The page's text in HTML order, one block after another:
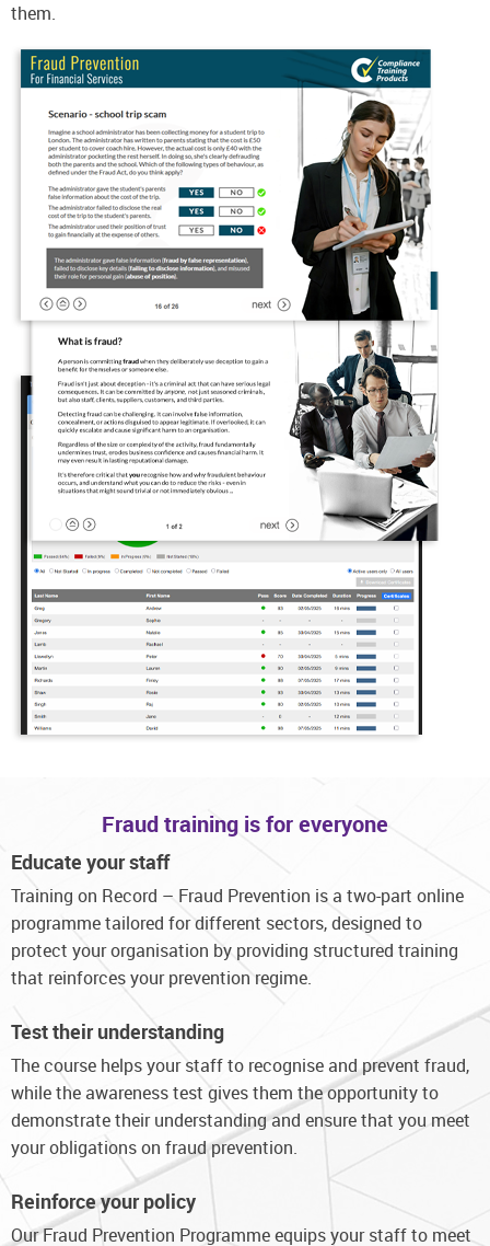
them.
Fraud training is for everyone
Educate your staff
Training on Record – Fraud Prevention is a two-part online
programme tailored for different sectors, designed to
protect your organisation by providing structured training
that reinforces your prevention regime.
Test their understanding
The course helps your staff to recognise and prevent fraud,
while the awareness test gives them the opportunity to
demonstrate their understanding and ensure that you meet
your obligations on fraud prevention.
Reinforce your policy
Our Fraud Prevention Programme equips your staff to meet